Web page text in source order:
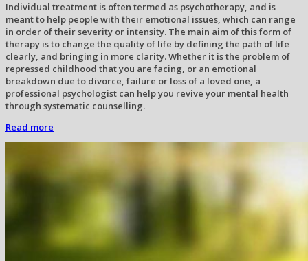
Individual treatment is often termed as psychotherapy, and is
meant to help people with their emotional issues, which can range
in order of their severity or intensity. The main aim of this form of
therapy is to change the quality of life by defining the path of life
clearly, and bringing in more clarity. Whether it is the problem of
repressed childhood that you are facing, or an emotional
breakdown due to divorce, failure or loss of a loved one, a
professional psychologist can help you revive your mental health
through systematic counselling.
Read more